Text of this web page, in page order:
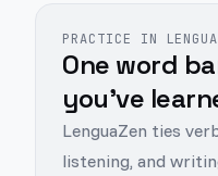
PRACTICE IN
One word
you've
LenguaZen ties
listening, and